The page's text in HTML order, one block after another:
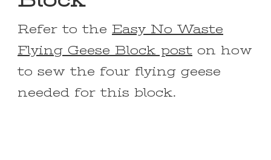
Refer to the Easy No Waste
Flying Geese Block post on how
to sew the four flying geese
needed for this block.